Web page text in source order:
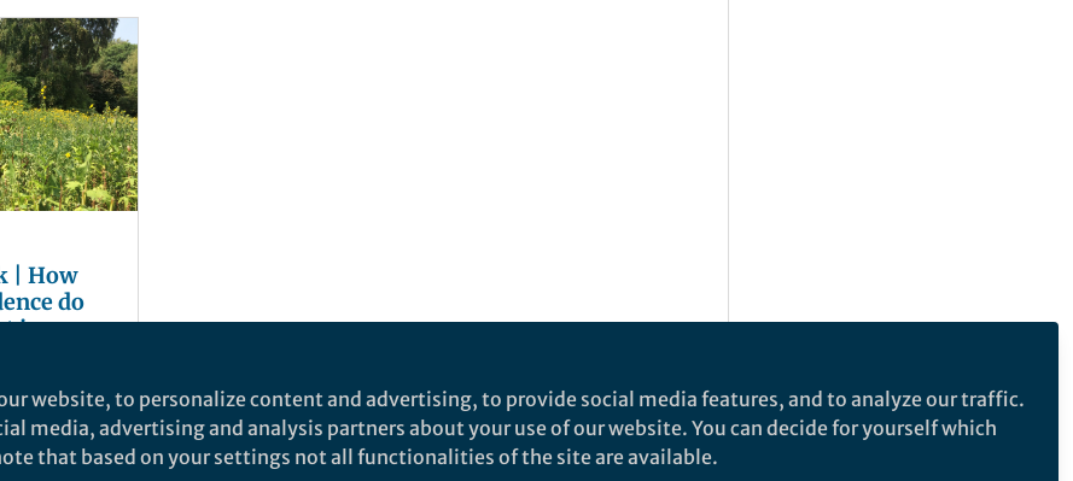
| How
do
in green
website, to personalize content and advertising, to provide social media features, and to analyze our traffic.
media, advertising and analysis partners about your use of our website. You can decide for yourself which
that based on your settings not all functionalities of the site are available.